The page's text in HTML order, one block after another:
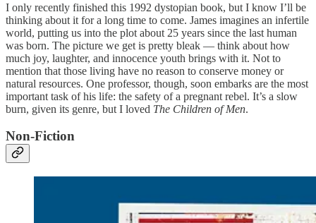
I only recently finished this 1992 dystopian book, but I know I’ll be
thinking about it for a long time to come. James imagines an infertile
world, putting us into the plot about 25 years since the last human
was born. The picture we get is pretty bleak — think about how
much joy, laughter, and innocence youth brings with it. Not to
mention that those living have no reason to conserve money or
natural resources. One professor, though, soon embarks are the most
important task of his life: the safety of a pregnant rebel. It’s a slow
burn, given its genre, but I loved The Children of Men.
Non-Fiction